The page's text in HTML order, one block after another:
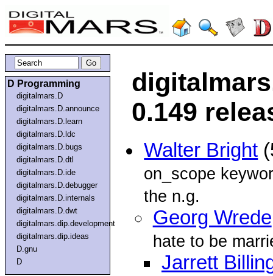
D Programming
digitalmars.D
digitalmars.D.announce
digitalmars.D.learn
digitalmars.D.ldc
digitalmars.D.bugs
digitalmars.D.dtl
digitalmars.D.ide
digitalmars.D.debugger
digitalmars.D.internals
digitalmars.D.dwt
digitalmars.dip.development
digitalmars.dip.ideas
D.gnu
D
0.149
Walter Bright
on_scope
the n.g.
Georg Wrede
hate to be
Jarrett